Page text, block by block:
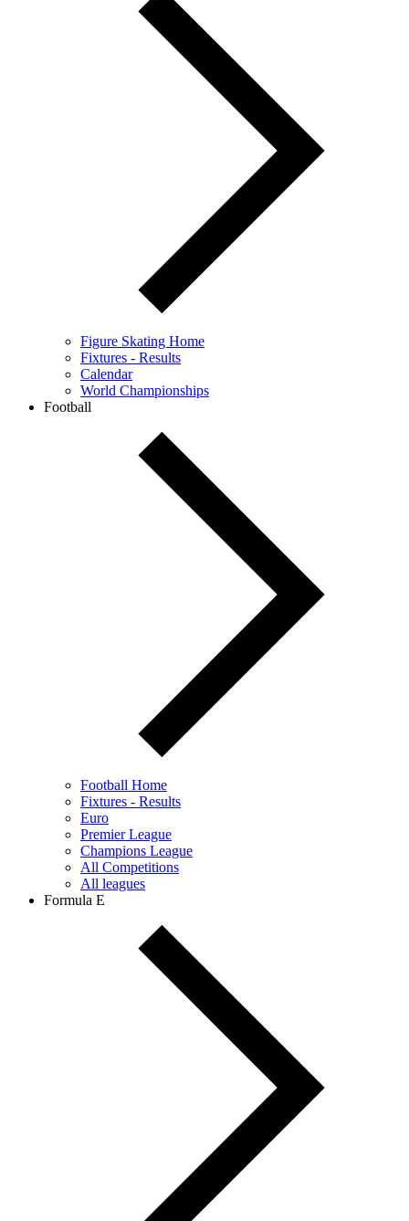
Figure Skating Home
Fixtures - Results
Calendar
World Championships
Football
Football Home
Fixtures - Results
Euro
Premier League
Champions League
All Competitions
All leagues
Formula E